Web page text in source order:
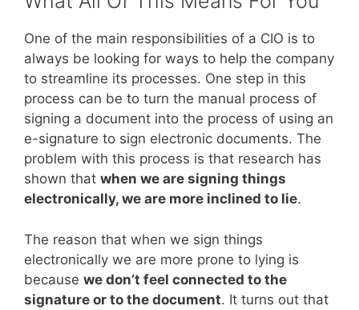
One of the main responsibilities of a CIO is to
always be looking for ways to help the company
to streamline its processes. One step in this
process can be to turn the manual process of
signing a document into the process of using an
e-signature to sign electronic documents. The
problem with this process is that research has
shown that when we are signing things
electronically, we are more inclined to lie.
The reason that when we sign things
electronically we are more prone to lying is
because we don’t feel connected to the
signature or to the document. It turns out that